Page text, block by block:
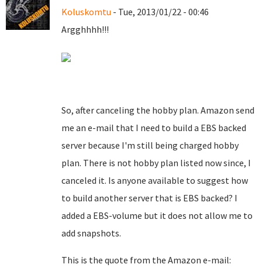
Koluskomtu - Tue, 2013/01/22 - 00:46
Argghhhh!!!
So, after canceling the hobby plan. Amazon send
me an e-mail that I need to build a EBS backed
server because I'm still being charged hobby
plan. There is not hobby plan listed now since, I
canceled it. Is anyone available to suggest how
to build another server that is EBS backed? I
added a EBS-volume but it does not allow me to
add snapshots.
This is the quote from the Amazon e-mail: